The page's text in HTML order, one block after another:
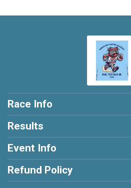
Race Info
Results
Event Info
Refund Policy